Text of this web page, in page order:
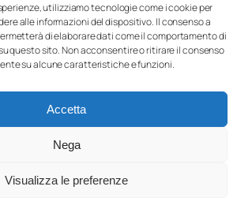
utilizziamo tecnologie come i cookie per
alle informazioni del dispositivo. Il consenso a
di elaborare dati come il comportamento di
questo sito. Non acconsentire o ritirare il consenso
su alcune caratteristiche e funzioni.
Accetta
Nega
Visualizza le preferenze
Robots: a
world, piece05/03/2023
Proudly powered by